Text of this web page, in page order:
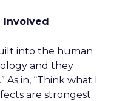
Involved
into the human
and they
As in, “Think what I
are strongest